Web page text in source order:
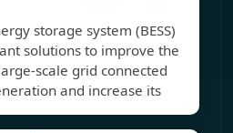
storage system (BESS)
solutions to improve the
scale grid connected
and increase its